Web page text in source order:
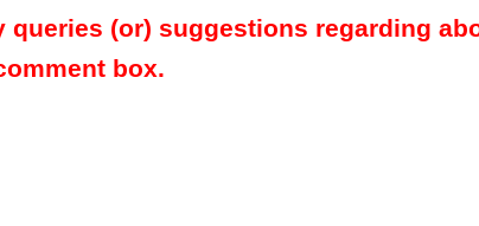
queries (or) suggestions regarding
box.